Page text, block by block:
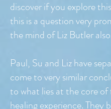
discover if you explore
this is a question very
the mind of Liz Butler
Paul, Su and Liz have
come to very similar
to what lies at the core
healing experience. They